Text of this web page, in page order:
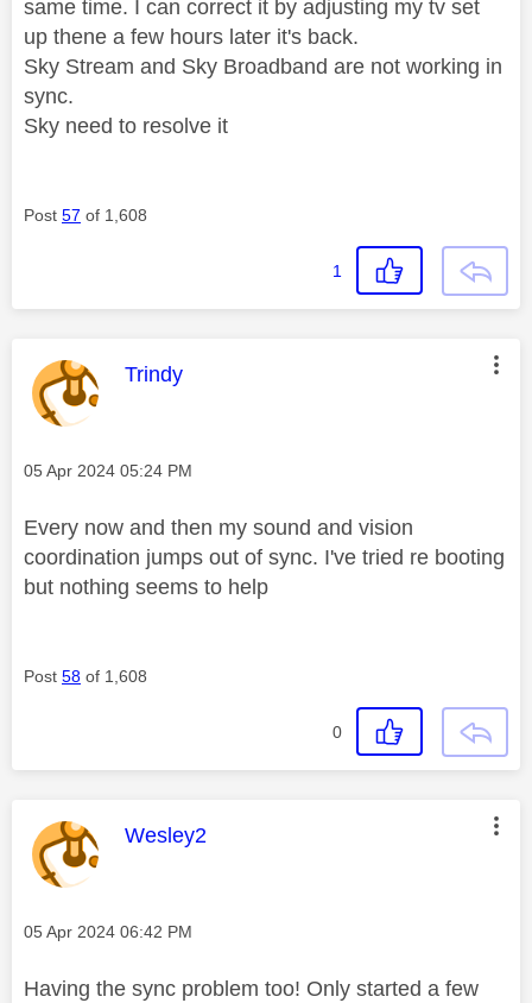
same time. I can correct it by adjusting my tv set
up thene a few hours later it's back.
Sky Stream and Sky Broadband are not working in
sync.
Sky need to resolve it
Post 57 of 1,608
1
This message was authored by:
Trindy
Message posted on
‎05 Apr 2024 05:24 PM
Every now and then my sound and vision
coordination jumps out of sync. I've tried re booting
but nothing seems to help
Post 58 of 1,608
0
This message was authored by:
Wesley2
Message posted on
‎05 Apr 2024 06:42 PM
Having the sync problem too! Only started a few